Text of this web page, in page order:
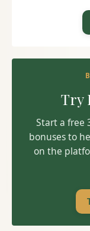
Try
Start a free
bonuses to
on the